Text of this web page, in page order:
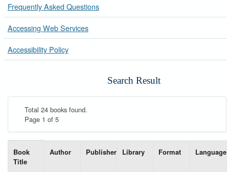
Frequently Asked Questions
Accessing Web Services
Accessibility Policy
Search Result
Total 24 books found.
Page 1 of 5
Book
Title
Author Publisher Library Format Language